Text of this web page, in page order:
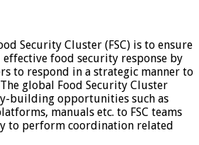
Security Cluster (FSC) is to ensure
food security response by
to respond in a strategic manner to
global Food Security Cluster
building opportunities such as
manuals etc. to FSC teams
to perform coordination related